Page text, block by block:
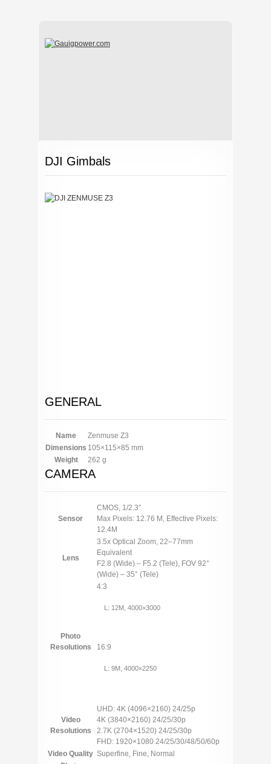
DJI Gimbals
GENERAL
Name
Zenmuse Z3
Dimensions 105×115×85 mm
Weight
262 g
CAMERA
Sensor
CMOS, 1/2.3″
Max Pixels: 12.76 M, Effective Pixels:
12.4M
Lens
3.5x Optical Zoom, 22–77mm
Equivalent
F2.8 (Wide) – F5.2 (Tele), FOV 92°
(Wide) – 35° (Tele)
Photo
Resolutions
4:3
L: 12M, 4000×3000
16:9
L: 9M, 4000×2250
Video
Resolutions
UHD: 4K (4096×2160) 24/25p
4K (3840×2160) 24/25/30p
2.7K (2704×1520) 24/25/30p
FHD: 1920×1080 24/25/30/48/50/60p
Video Quality Superfine, Fine, Normal